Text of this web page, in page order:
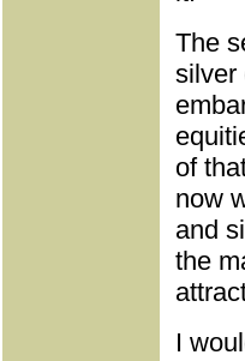
The
silver
of
now
and
the
I